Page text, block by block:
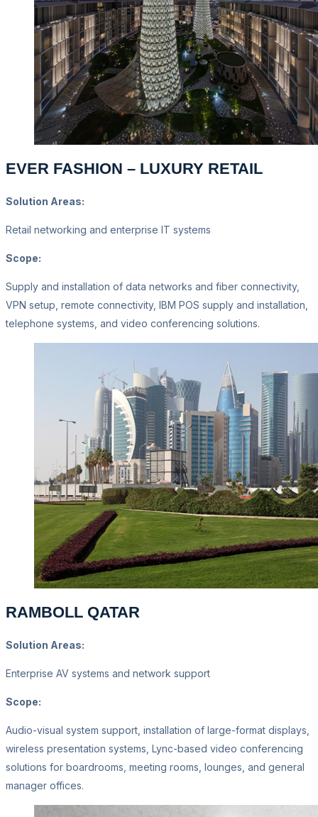
EVER FASHION – LUXURY RETAIL
Solution Areas:
Retail networking and enterprise IT systems
Scope:
Supply and installation of data networks and fiber connectivity,
VPN setup, remote connectivity, IBM POS supply and installation,
telephone systems, and video conferencing solutions.
RAMBOLL QATAR
Solution Areas:
Enterprise AV systems and network support
Scope:
Audio-visual system support, installation of large-format displays,
wireless presentation systems, Lync-based video conferencing
solutions for boardrooms, meeting rooms, lounges, and general
manager offices.